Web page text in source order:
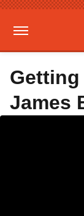
Getting
James